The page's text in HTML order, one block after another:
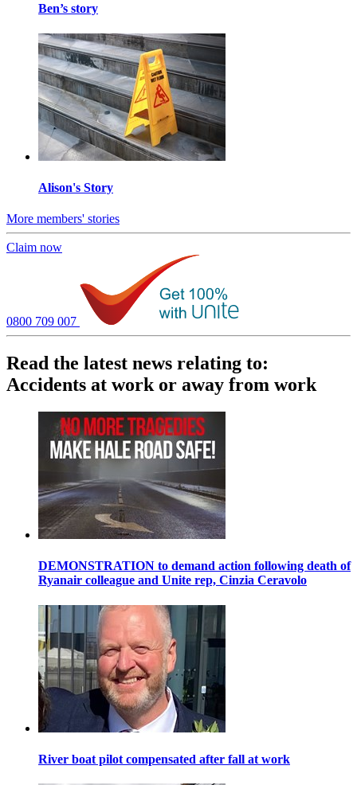
Ben’s story
Alison's Story
More members' stories
Claim now
0800 709 007
Read the latest news relating to:
Accidents at work or away from work
DEMONSTRATION to demand action following death of
Ryanair colleague and Unite rep, Cinzia Ceravolo
River boat pilot compensated after fall at work